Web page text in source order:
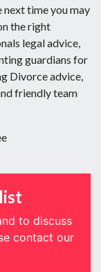
to discuss
contact our
time you may
the right
legal advice,
guardians for
Divorce advice,
friendly team